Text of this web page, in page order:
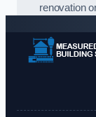
renovation